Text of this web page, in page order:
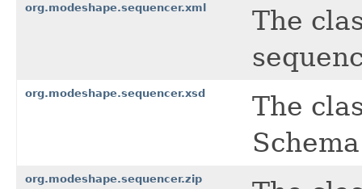
org.modeshape.sequencer.xml
The
org.modeshape.sequencer.xsd
The
org.modeshape.sequencer.zip